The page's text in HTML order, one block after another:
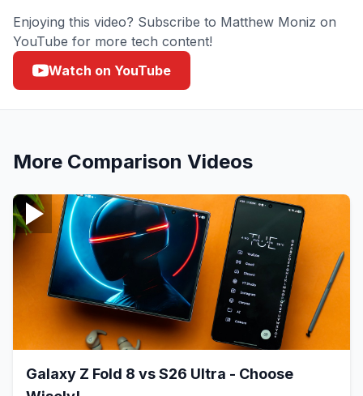
Enjoying this video? Subscribe to Matthew Moniz on
YouTube for more tech content!
Watch on YouTube
More Comparison Videos
Galaxy Z Fold 8 vs S26 Ultra - Choose